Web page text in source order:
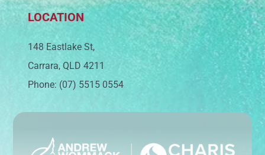
LOCATION
148 Eastlake St,
Carrara, QLD 4211
Phone: (07) 5515 0554